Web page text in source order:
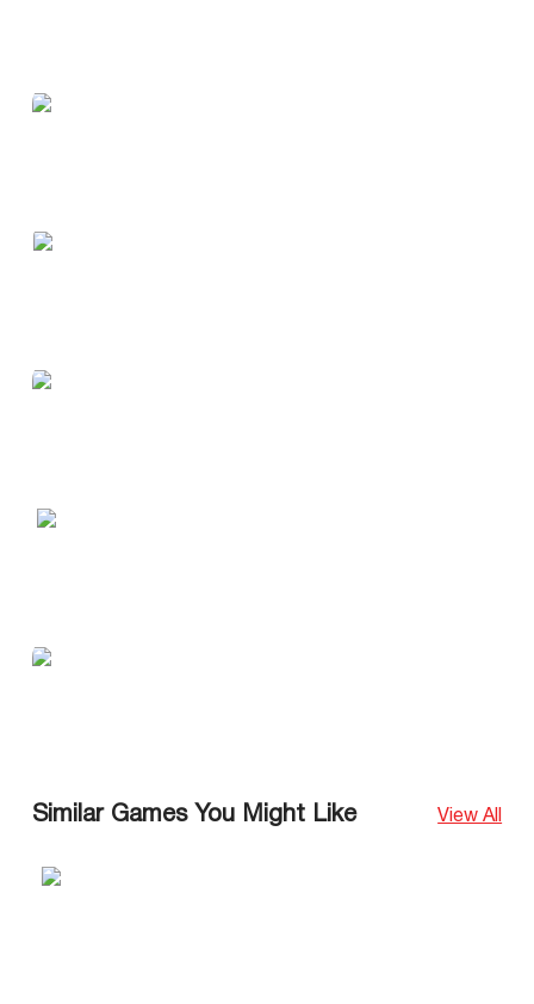
Similar Games You Might Like View All